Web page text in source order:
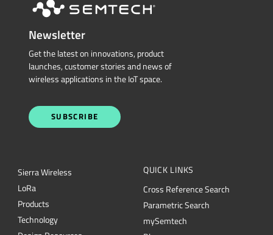
Newsletter
Get the latest on innovations, product
launches, customer stories and news of
wireless applications in the IoT space.
SUBSCRIBE
Sierra Wireless
LoRa
Products
Technology
QUICK LINKS
Cross Reference Search
Parametric Search
mySemtech